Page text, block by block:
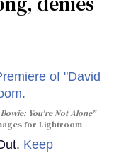
You're Not Alone"
for Lightroom
Keep